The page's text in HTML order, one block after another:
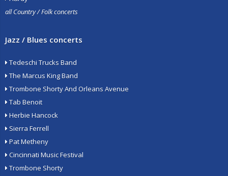
all Country / Folk concerts
Jazz / Blues concerts
Tedeschi Trucks Band
The Marcus King Band
Trombone Shorty And Orleans Avenue
Tab Benoit
Herbie Hancock
Sierra Ferrell
Pat Metheny
Cincinnati Music Festival
Trombone Shorty